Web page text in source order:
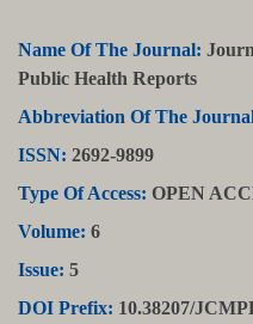
Name Of The Journal:
Public Health Reports
Abbreviation Of The
ISSN: 2692-9899
Type Of Access: OPEN
Volume: 6
Issue: 5
DOI Prefix: 10.38207/